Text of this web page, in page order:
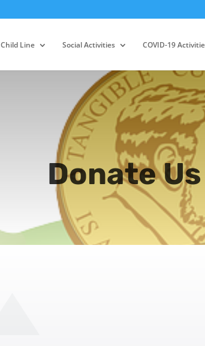
Child Line Social Activities COVID-19
Donate Us